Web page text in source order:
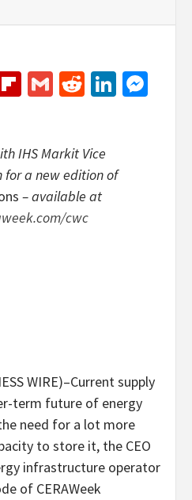
Flipboard
GmailReddit
IHS Markit Vice
for a new edition of
– available at
cwc
WIRE)–Current supply
term future of energy
need for a lot more
to store it, the CEO
infrastructure operator
of CERAWeek